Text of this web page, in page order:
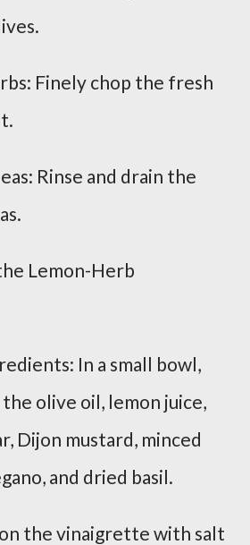
Finely chop the fresh
Rinse and drain the
Lemon-Herb
In a small bowl,
olive oil, lemon juice,
Dijon mustard, minced
and dried basil.
the vinaigrette with salt